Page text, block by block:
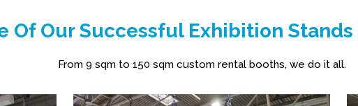
Of Our Successful Exhibition
From 9 sqm to 150 sqm custom rental booths, we do it all.